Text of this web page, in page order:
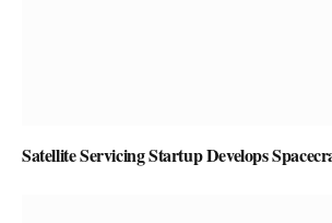
Satellite Servicing Startup Develops